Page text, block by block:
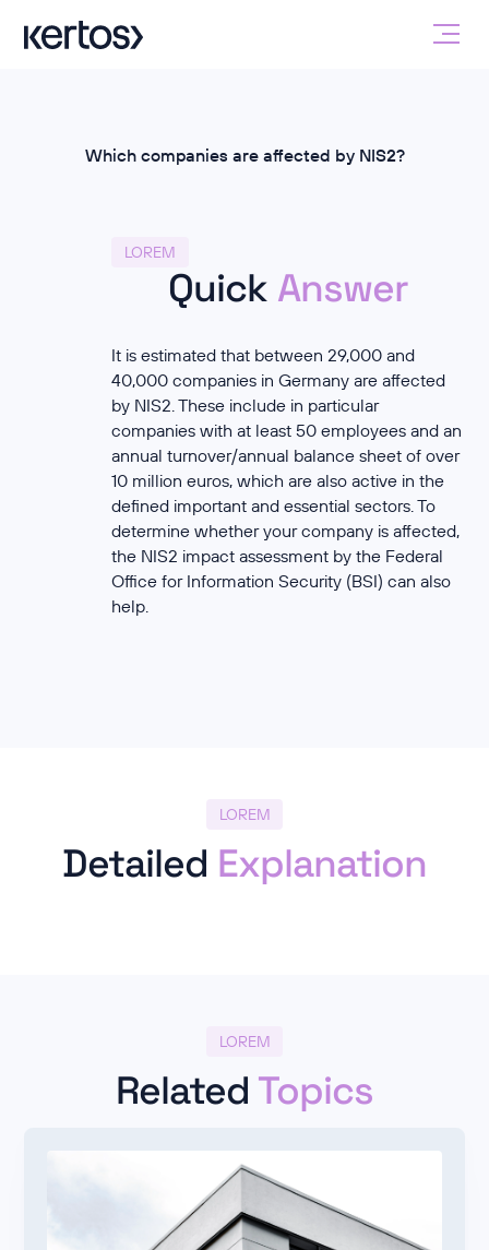
Which companies are affected by NIS2?
LOREM
Quick Answer
It is estimated that between 29,000 and
40,000 companies in Germany are affected
by NIS2. These include in particular
companies with at least 50 employees and an
annual turnover/annual balance sheet of over
10 million euros, which are also active in the
defined important and essential sectors. To
determine whether your company is affected,
the NIS2 impact assessment by the Federal
Office for Information Security (BSI) can also
help.
LOREM
Detailed Explanation
LOREM
Related Topics